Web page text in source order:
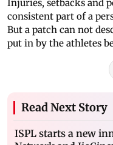
Injuries, setbacks and
consistent part of a
But a patch can not
put in by the athletes
Read Next Story
ISPL starts a new